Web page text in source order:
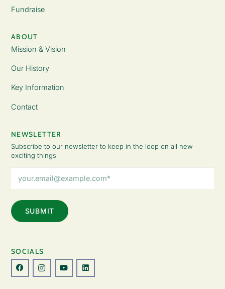
Fundraise
ABOUT
Mission & Vision
Our History
Key Information
Contact
NEWSLETTER
Subscribe to our newsletter to keep in the loop on all new
exciting things
Address
SOCIALS